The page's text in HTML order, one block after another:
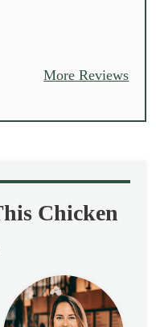
More Reviews
Chicken